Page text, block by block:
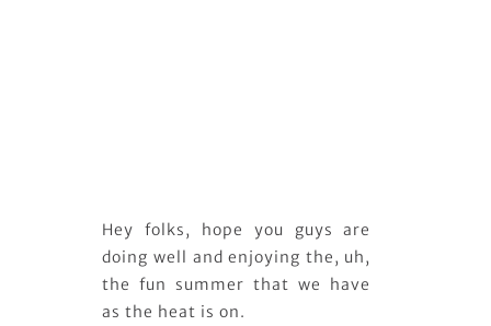
Hey folks, hope you guys are
doing well and enjoying the, uh,
the fun summer that we have
as the heat is on.